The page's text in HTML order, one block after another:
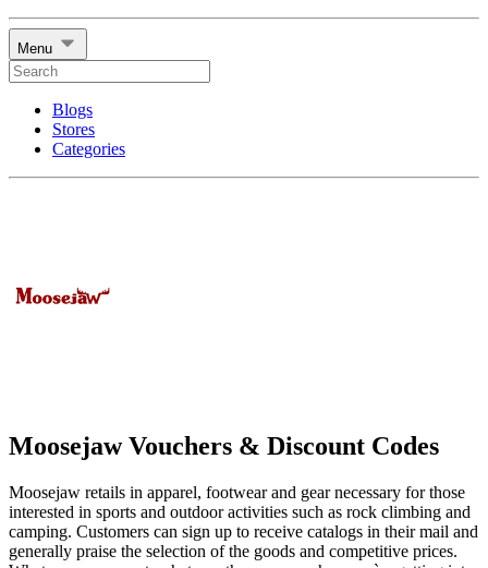
Menu
Blogs
Stores
Categories
Moosejaw Vouchers & Discount Codes
Moosejaw retails in apparel, footwear and gear necessary for those
interested in sports and outdoor activities such as rock climbing and
camping. Customers can sign up to receive catalogs in their mail and
generally praise the selection of the goods and competitive prices.